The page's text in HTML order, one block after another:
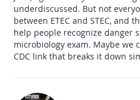
underdiscussed. But not
between ETEC and STEC, and
help people recognize danger
microbiology exam. Maybe we
CDC link that breaks it down